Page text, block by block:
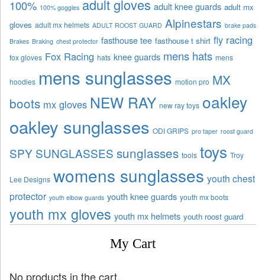
100% 100% goggles adult gloves adult knee guards adult mx
gloves adult mx helmets ADULT ROOST GUARD Alpinestars brake pads
Brakes Braking chest protector fasthouse tee fasthouse t shirt fly racing
fox gloves Fox Racing hats knee guards mens hats mens
hoodies mens sunglasses motion pro MX
boots mx gloves NEW RAY new ray toys oakley
oakley sunglasses ODI GRIPS pro taper roost guard
SPY SUNGLASSES sunglasses tools toys Troy
Lee Designs womens sunglasses youth chest
protector youth elbow guards youth knee guards youth mx boots
youth mx gloves youth mx helmets youth roost guard
My Cart
No products in the cart.